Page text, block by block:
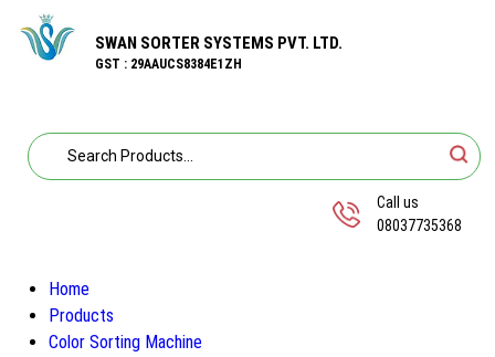
SWAN SORTER SYSTEMS PVT. LTD.
GST : 29AAUCS8384E1ZH
Call us
08037735368
Home
Products
Color Sorting Machine